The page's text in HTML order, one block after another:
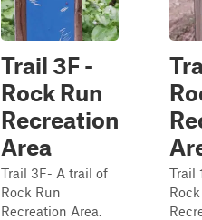
Trail 3F -
Rock Run
Recreation
Area
Trail 3F- A trail of
Rock Run
Recreation Area.
Trail